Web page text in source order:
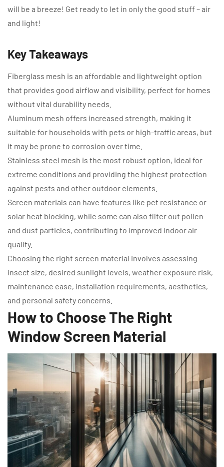
will be a breeze! Get ready to let in only the good stuff – air
and light!
Key Takeaways
Fiberglass mesh is an affordable and lightweight option
that provides good airflow and visibility, perfect for homes
without vital durability needs.
Aluminum mesh offers increased strength, making it
suitable for households with pets or high-traffic areas, but
it may be prone to corrosion over time.
Stainless steel mesh is the most robust option, ideal for
extreme conditions and providing the highest protection
against pests and other outdoor elements.
Screen materials can have features like pet resistance or
solar heat blocking, while some can also filter out pollen
and dust particles, contributing to improved indoor air
quality.
Choosing the right screen material involves assessing
insect size, desired sunlight levels, weather exposure risk,
maintenance ease, installation requirements, aesthetics,
and personal safety concerns.
How to Choose The Right
Window Screen Material